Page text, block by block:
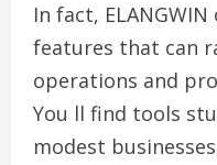
In fact,
features that can
operations and
You ll find tools
modest